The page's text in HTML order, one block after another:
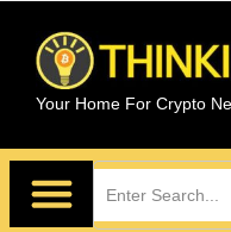
Your Home For Crypto